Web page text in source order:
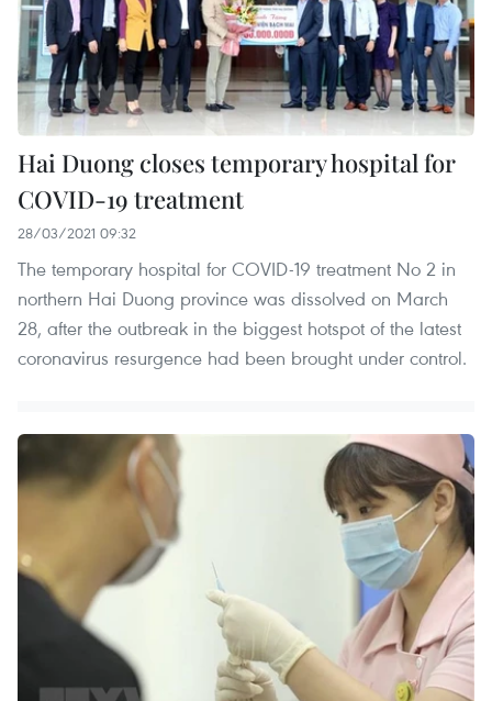
Hai Duong closes temporary hospital for
COVID-19 treatment
28/03/2021 09:32
The temporary hospital for COVID-19 treatment No 2 in
northern Hai Duong province was dissolved on March
28, after the outbreak in the biggest hotspot of the latest
coronavirus resurgence had been brought under control.